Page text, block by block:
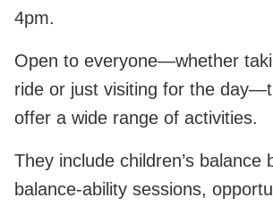
4pm.
Open to everyone—whether
ride or just visiting for the
offer a wide range of activities.
They include children’s balance
balance‑ability sessions,